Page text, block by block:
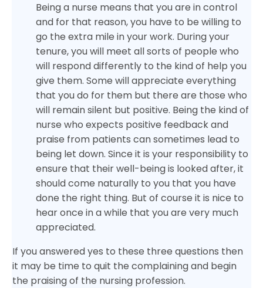
Being a nurse means that you are in control
and for that reason, you have to be willing to
go the extra mile in your work. During your
tenure, you will meet all sorts of people who
will respond differently to the kind of help you
give them. Some will appreciate everything
that you do for them but there are those who
will remain silent but positive. Being the kind of
nurse who expects positive feedback and
praise from patients can sometimes lead to
being let down. Since it is your responsibility to
ensure that their well-being is looked after, it
should come naturally to you that you have
done the right thing. But of course it is nice to
hear once in a while that you are very much
appreciated.
If you answered yes to these three questions then
it may be time to quit the complaining and begin
the praising of the nursing profession.